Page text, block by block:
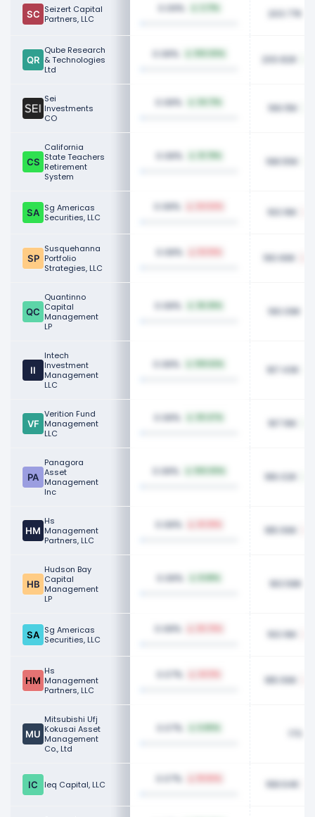
Seizert Capital
Partners, LLC
0.09% 203.77K
Qube Research
& Technologies
Ltd
0.08% 200.82K
Sei
Investments
CO
0.08% 199.15K
California
State Teachers
Retirement
System
0.08% 198.55K
Sg Americas
Securities, LLC
0.08% 193.16K
Susquehanna
Portfolio
Strategies, LLC
0.08% 190.66K
Quantinno
Capital
Management
LP
0.08% 190.09K
Intech
Investment
Management
LLC
0.08% 187.43K
Verition Fund
Management
LLC
0.08% 187.16K
Panagora
Asset
Management
Inc
0.08% 186.02K
Hs
Management
Partners, LLC
0.08% 185.56K
Hudson Bay
Capital
Management
LP
0.08% 183.58K
Sg Americas
Securities, LLC
0.08% 193.16K
Hs
Management
Partners, LLC
0.07% 185.56K
Mitsubishi Ufj
Kokusai Asset
Management
Co., Ltd
0.07%
Ieq Capital, LLC 0.07% 168.64K